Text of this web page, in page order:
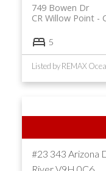
749 Bowen Dr
CR Willow Point
5
Listed by REMAX
#23 343 Arizona